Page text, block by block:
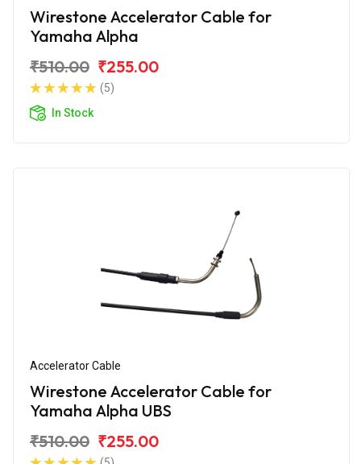
Wirestone Accelerator Cable for
Yamaha Alpha
₹510.00 ₹255.00
(5)
In Stock
Accelerator Cable
Wirestone Accelerator Cable for
Yamaha Alpha UBS
₹510.00 ₹255.00